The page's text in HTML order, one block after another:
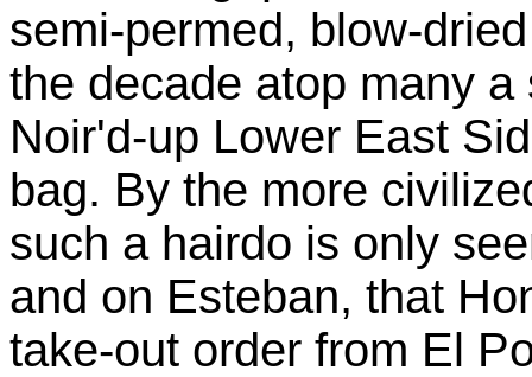
semi-permed, blow-
the decade atop many
Noir'd-up Lower East
bag. By the more
such a hairdo is only
and on Esteban, that
take-out order from El